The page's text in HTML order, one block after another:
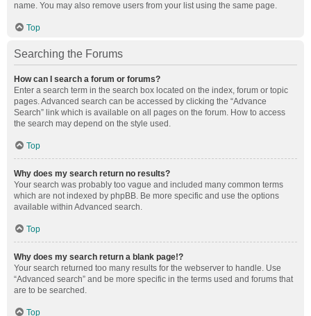
name. You may also remove users from your list using the same page.
Top
Searching the Forums
How can I search a forum or forums?
Enter a search term in the search box located on the index, forum or topic
pages. Advanced search can be accessed by clicking the “Advance
Search” link which is available on all pages on the forum. How to access
the search may depend on the style used.
Top
Why does my search return no results?
Your search was probably too vague and included many common terms
which are not indexed by phpBB. Be more specific and use the options
available within Advanced search.
Top
Why does my search return a blank page!?
Your search returned too many results for the webserver to handle. Use
“Advanced search” and be more specific in the terms used and forums that
are to be searched.
Top